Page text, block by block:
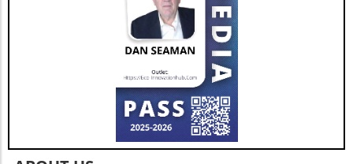
aging isn't just about prolonging life but also
enhancing the quality of those years.Taking
the Next StepsBy recognizing that walking,
while beneficial, is just a step in the right
direction, you can construct a more effective
approach to healthy aging. Incorporating a
diverse exercise routine tailored to individual
needs not only helps enhance physical health
but also empowers older adults to foster a